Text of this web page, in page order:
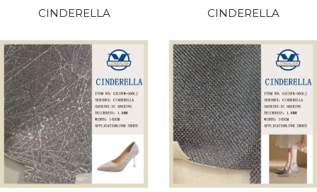
CINDERELLA CINDERELLA